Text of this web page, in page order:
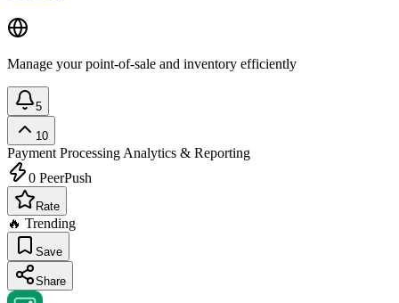
Manage your point-of-sale and inventory efficiently
5
10
Payment Processing Analytics & Reporting
0 PeerPush
Rate
🔥 Trending
Save
Share